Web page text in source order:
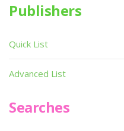
Publishers
Quick List
Advanced List
Searches